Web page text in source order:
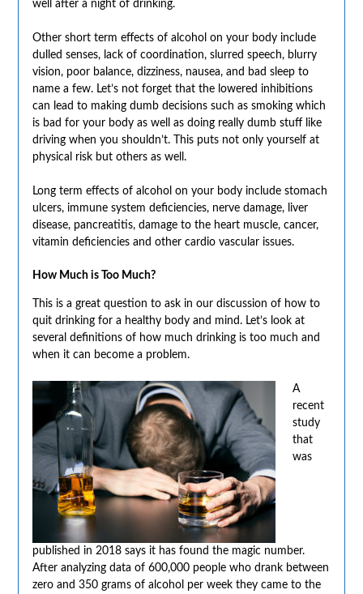
well after a night of drinking.
Other short term effects of alcohol on your body include
dulled senses, lack of coordination, slurred speech, blurry
vision, poor balance, dizziness, nausea, and bad sleep to
name a few. Let’s not forget that the lowered inhibitions
can lead to making dumb decisions such as smoking which
is bad for your body as well as doing really dumb stuff like
driving when you shouldn’t. This puts not only yourself at
physical risk but others as well.
Long term effects of alcohol on your body include stomach
ulcers, immune system deficiencies, nerve damage, liver
disease, pancreatitis, damage to the heart muscle, cancer,
vitamin deficiencies and other cardio vascular issues.
How Much is Too Much?
This is a great question to ask in our discussion of how to
quit drinking for a healthy body and mind. Let’s look at
several definitions of how much drinking is too much and
when it can become a problem.
A
recent
study
that
was
published in 2018 says it has found the magic number.
After analyzing data of 600,000 people who drank between
zero and 350 grams of alcohol per week they came to the